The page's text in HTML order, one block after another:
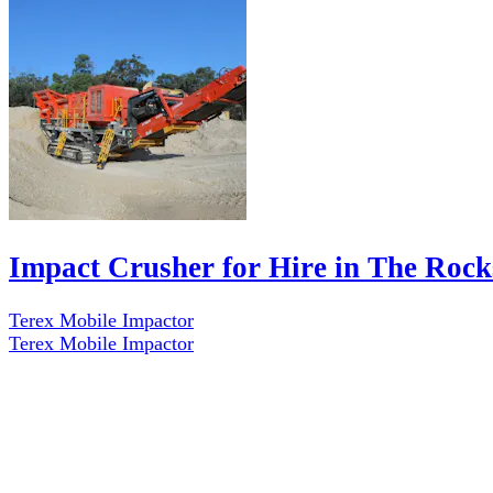
Impact Crusher for Hire in The
Terex Mobile Impactor
Terex Mobile Impactor